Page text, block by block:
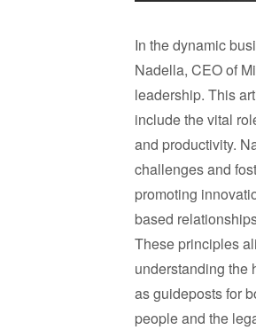
In the dynamic
Nadella, CEO of
leadership. This
include the vital
and productivity.
challenges and
promoting
based
These principles
understanding the
as guideposts for
people and the